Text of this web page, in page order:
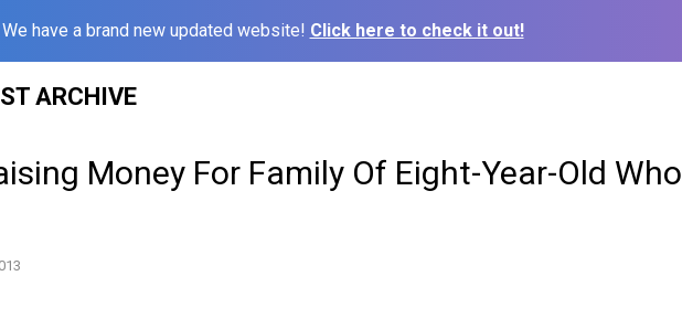
We have a brand new updated website! Click here to check it out!
ARCHIVE
Money For Family Of Eight-Year-Old Who